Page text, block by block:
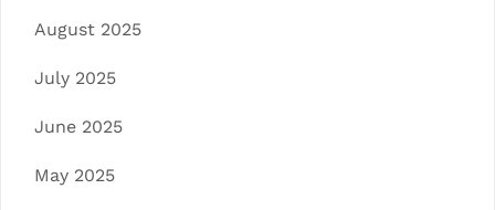
August 2025
July 2025
June 2025
May 2025